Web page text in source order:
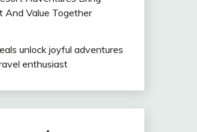
And Value Together
unlock joyful adventures
enthusiast